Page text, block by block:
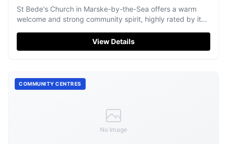
St Bede's Church in Marske-by-the-Sea offers a warm
welcome and strong community spirit, highly rated by its
View Details
No Image
COMMUNITY CENTRES